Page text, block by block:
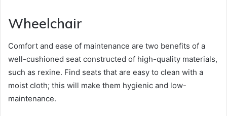
Wheelchair
Comfort and ease of maintenance are two benefits of a
well-cushioned seat constructed of high-quality materials,
such as rexine. Find seats that are easy to clean with a
moist cloth; this will make them hygienic and low-
maintenance.